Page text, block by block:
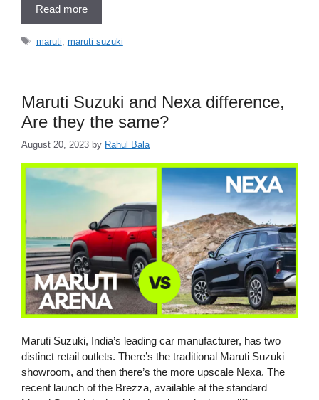
Read more
Tags
maruti maruti suzuki
Maruti Suzuki and Nexa difference,
Are they the same?
August 20, 2023 by Rahul Bala
Maruti Suzuki, India’s leading car manufacturer, has two
distinct retail outlets. There’s the traditional Maruti Suzuki
showroom, and then there’s the more upscale Nexa. The
recent launch of the Brezza, available at the standard